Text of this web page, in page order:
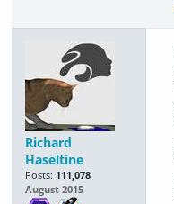
Richard
Haseltine
Posts: 111,078
August 2015